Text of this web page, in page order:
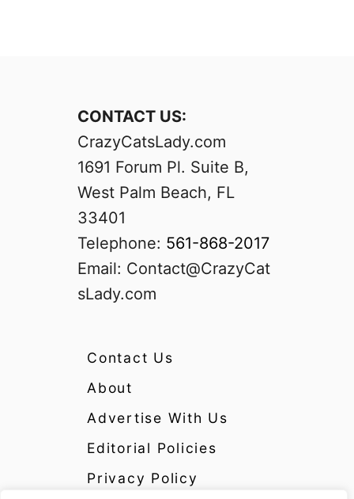
CONTACT US:
CrazyCatsLady.com
1691 Forum Pl. Suite B,
West Palm Beach, FL
33401
Telephone: 561-868-2017
Email: Contact@CrazyCat
sLady.com
Contact Us
About
Advertise With Us
Editorial Policies
Privacy Policy